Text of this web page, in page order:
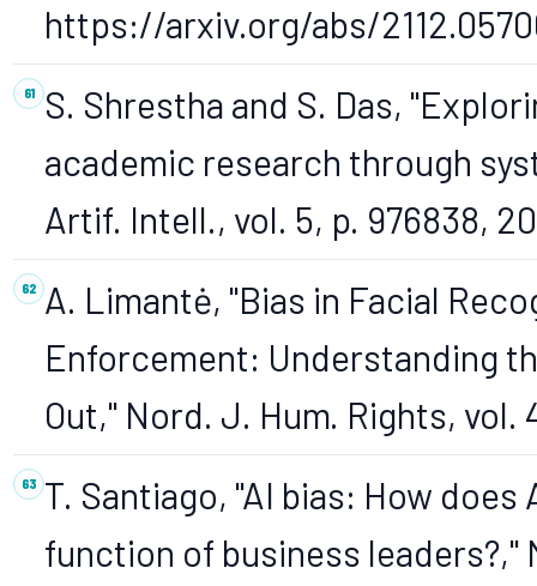
https://arxiv.org/abs/
S. Shrestha and S. Das,
academic research through
Artif. Intell., vol. 5, p. 976838,
A. Limantė, "Bias in Facial
Enforcement: Understanding
Out," Nord. J. Hum. Rights, vol.
T. Santiago, "AI bias: How
function of business leaders?,"